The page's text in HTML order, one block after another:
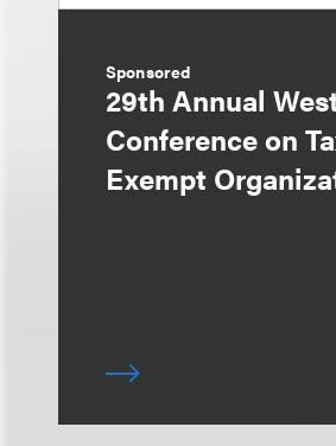
Sponsored
29th Annual
Conference on
Exempt